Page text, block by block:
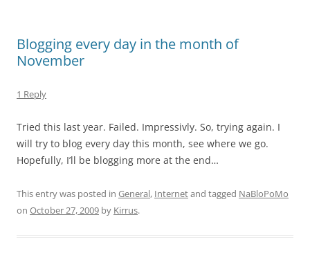
Blogging every day in the month of
November
1 Reply
Tried this last year. Failed. Impressivly. So, trying again. I
will try to blog every day this month, see where we go.
Hopefully, I’ll be blogging more at the end…
This entry was posted in General, Internetand tagged NaBloPoMo
on October 27, 2009 by Kirrus.